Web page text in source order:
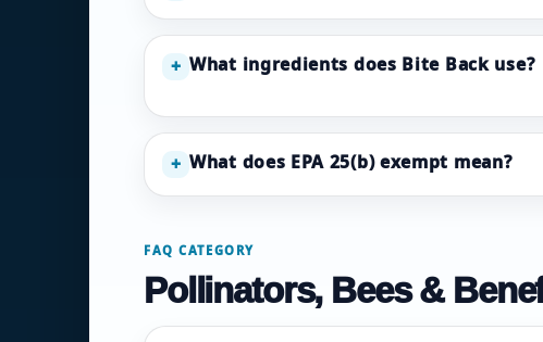
+ What ingredients does Bite Back use?
+ What does EPA 25(b) exempt mean?
FAQ CATEGORY
Pollinators, Bees &